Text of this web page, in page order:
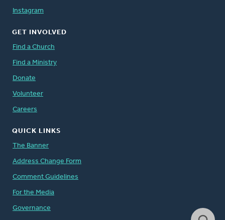
Instagram
GET INVOLVED
Find a Church
Find a Ministry
Donate
Volunteer
Careers
QUICK LINKS
The Banner
Address Change Form
Comment Guidelines
For the Media
Governance